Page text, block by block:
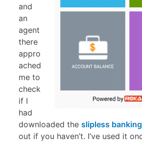
and
an
agent
there
appro
ached
me to
check
if I
had
downloaded the slipless
out if you haven’t. I’ve used it